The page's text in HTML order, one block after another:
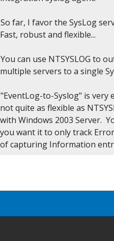
So far, I favor the SysLog
Fast, robust and flexible...
You can use NTSYSLOG to
multiple servers to a single
"EventLog-to-Syslog" is very
not quite as flexible as
with Windows 2003 Server.
you want it to only track
of capturing Information